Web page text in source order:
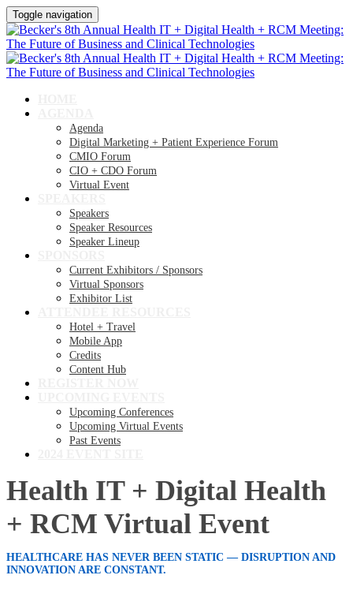
Toggle navigation
Agenda
Digital Marketing + Patient Experience Forum
CMIO Forum
CIO + CDO Forum
Virtual Event
Speakers
Speaker Resources
Speaker Lineup
Current Exhibitors / Sponsors
Virtual Sponsors
Exhibitor List
Hotel + Travel
Mobile App
Credits
Content Hub
Upcoming Conferences
Upcoming Virtual Events
Past Events
Health IT + Digital Health
+ RCM Virtual Event
HEALTHCARE HAS NEVER BEEN STATIC — DISRUPTION AND
INNOVATION ARE CONSTANT.